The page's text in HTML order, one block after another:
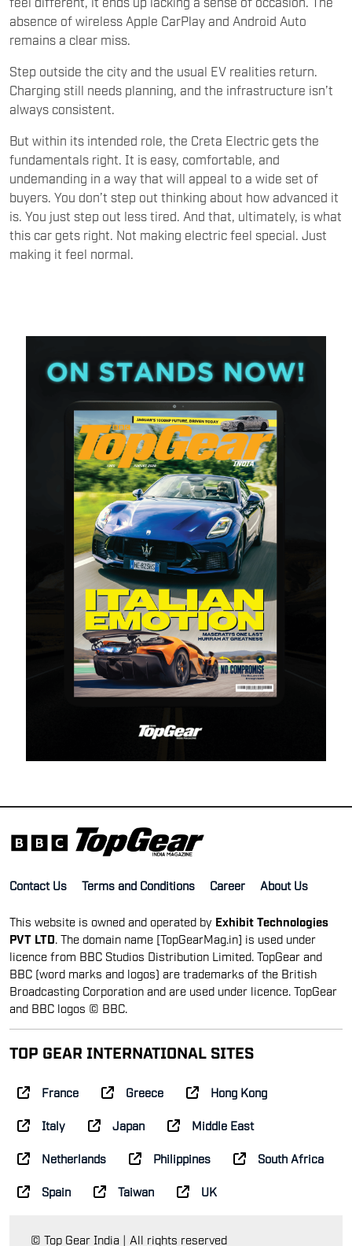
absence of wireless Apple CarPlay and Android Auto
remains a clear miss.
Step outside the city and the usual EV realities return.
Charging still needs planning, and the infrastructure isn’t
always consistent.
But within its intended role, the Creta Electric gets the
fundamentals right. It is easy, comfortable, and
undemanding in a way that will appeal to a wide set of
buyers. You don’t step out thinking about how advanced it
is. You just step out less tired. And that, ultimately, is what
this car gets right. Not making electric feel special. Just
making it feel normal.
Contact Us Terms and Conditions Career About Us
This website is owned and operated by Exhibit Technologies
PVT LTD . The domain name [TopGearMag.in] is used under
licence from BBC Studios Distribution Limited. TopGear and
BBC (word marks and logos) are trademarks of the British
Broadcasting Corporation and are used under licence. TopGear
and BBC logos © BBC.
TOP GEAR INTERNATIONAL SITES
France Greece Hong Kong
Italy Japan Middle East
Netherlands Philippines South Africa
Spain Taiwan UK
© Top Gear India | All rights reserved